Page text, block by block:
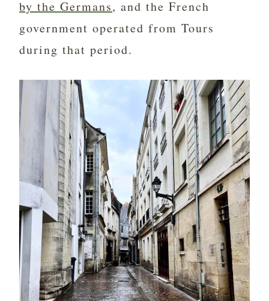
by the Germans, and the French
government operated from Tours
during that period.